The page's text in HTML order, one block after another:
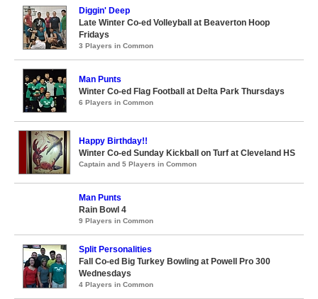
Diggin' Deep
Late Winter Co-ed Volleyball at Beaverton Hoop
Fridays
3 Players in Common
Man Punts
Winter Co-ed Flag Football at Delta Park Thursdays
6 Players in Common
Happy Birthday!!
Winter Co-ed Sunday Kickball on Turf at Cleveland HS
Captain and 5 Players in Common
Man Punts
Rain Bowl 4
9 Players in Common
Split Personalities
Fall Co-ed Big Turkey Bowling at Powell Pro 300
Wednesdays
4 Players in Common